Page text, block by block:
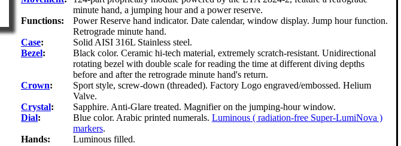
minute hand, a jumping hour and a power reserve.
Functions:
Power Reserve hand indicator. Date calendar, window display. Jump hour function.
Retrograde minute hand.
Case:
Solid AISI 316L Stainless steel.
Bezel:
Black color. Ceramic hi-tech material, extremely scratch-resistant. Unidirectional
rotating bezel with double scale for reading the time at different diving depths
before and after the retrograde minute hand's return.
Crown:
Sport style, screw-down (threaded). Factory Logo engraved/embossed. Helium
Valve.
Crystal:
Sapphire. Anti-Glare treated. Magnifier on the jumping-hour window.
Dial: Blue color. Arabic printed numerals. Luminous ( radiation-free Super-LumiNova )
markers.
Hands:
Luminous filled.